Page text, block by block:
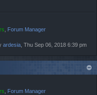
, Forum Manager
ardesia, Thu Sep 06, 2018 6:39 pm
, Forum Manager